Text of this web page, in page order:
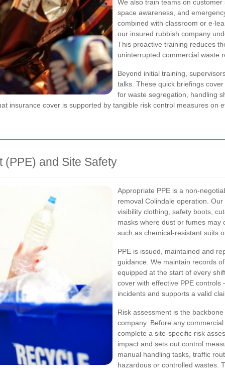
We also train teams on
space awareness, and
combined with classroom or e-
our insured rubbish company
This proactive training reduces
uninterrupted commercial waste
Beyond initial training,
talks. These quick briefings
for waste segregation, handling
insurance cover is supported by tangible risk control measures on
and Site Safety
Appropriate PPE is a non-
removal Colindale operation.
visibility clothing, safety boots,
masks where dust or fumes may
such as chemical-resistant suits
PPE is issued, maintained and
guidance. We maintain records
equipped at the start of every
cover with effective PPE
incidents and supports a valid
Risk assessment is the
company. Before any
complete a site-specific risk
impact and sets out control
manual handling tasks, traffic
hazardous or controlled wastes.